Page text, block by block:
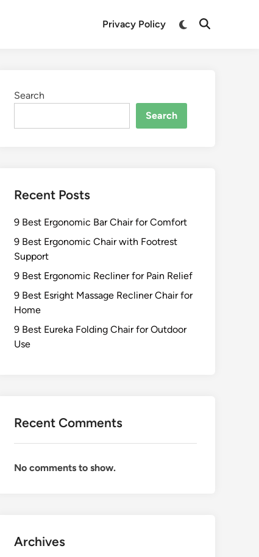
Privacy Policy
Switch
Open
Search
Search
Recent Posts
9 Best Ergonomic Bar Chair for Comfort
9 Best Ergonomic Chair with Footrest
Support
9 Best Ergonomic Recliner for Pain Relief
9 Best Esright Massage Recliner Chair for
Home
9 Best Eureka Folding Chair for Outdoor
Use
Recent Comments
No comments to show.
Archives